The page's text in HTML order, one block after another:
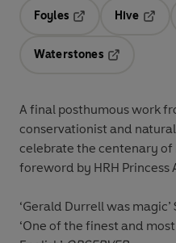
Foyles
Hive
Waterstones
A final posthumous work
conservationist and
celebrate the centenary
foreword by HRH Princess
‘Gerald Durrell was magic’
‘One of the finest and